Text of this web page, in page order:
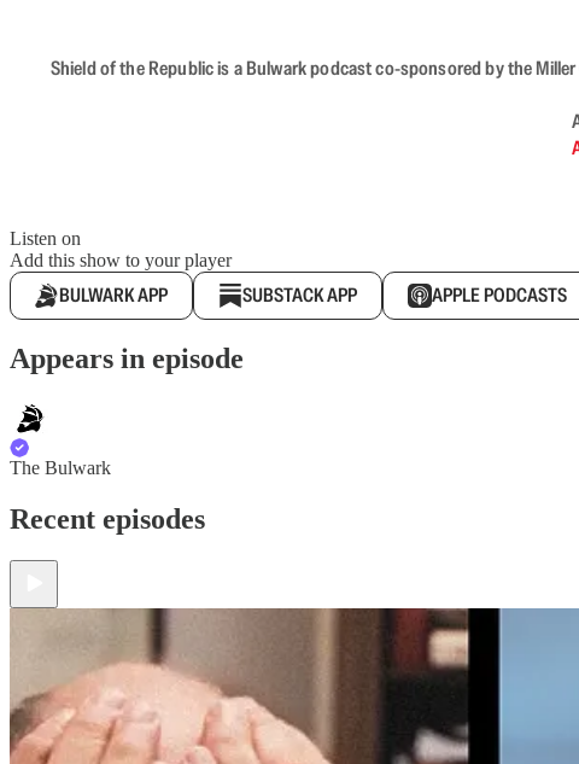
Shield of the Republic is a Bulwark podcast co-sponsored by the
Listen on
Add this show to your player
BULWARK APP SUBSTACK APP APPLE PODCASTS
Appears in episode
The Bulwark
Recent episodes